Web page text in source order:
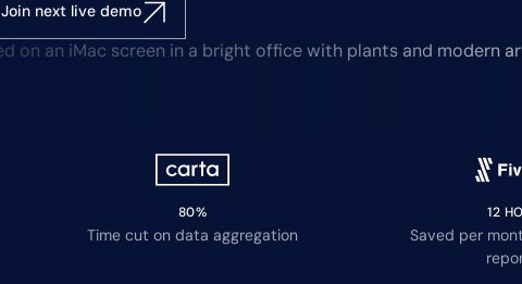
Join next live demo
80%
Time cut on data aggregation
12
Saved per